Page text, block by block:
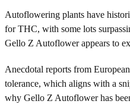
Autoflowering plants have
for THC, with some lots
Gello Z Autoflower appears to
Anecdotal reports from
tolerance, which aligns with a
why Gello Z Autoflower has